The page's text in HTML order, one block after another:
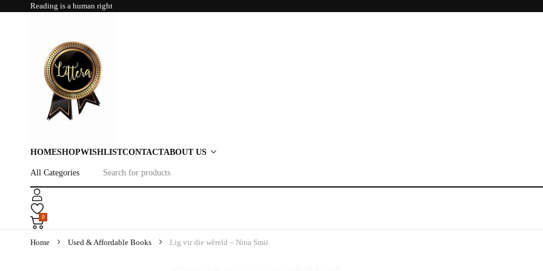
Reading is a human right
HOMESHOPWISHLISTCONTACTABOUT US
0
Home Used & Affordable Books Lig vir die wêreld – Nina Smit